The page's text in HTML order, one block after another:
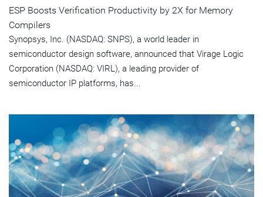
ESP Boosts Verification Productivity by 2X for Memory
Compilers
Synopsys, Inc. (NASDAQ: SNPS), a world leader in
semiconductor design software, announced that Virage Logic
Corporation (NASDAQ: VIRL), a leading provider of
semiconductor IP platforms, has...